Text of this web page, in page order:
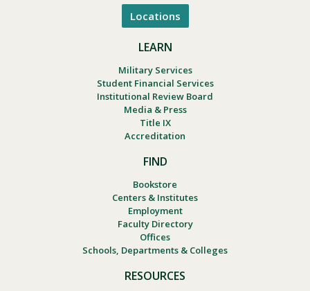
Locations
LEARN
Military Services
Student Financial Services
Institutional Review Board
Media & Press
Title IX
Accreditation
FIND
Bookstore
Centers & Institutes
Employment
Faculty Directory
Offices
Schools, Departments & Colleges
RESOURCES